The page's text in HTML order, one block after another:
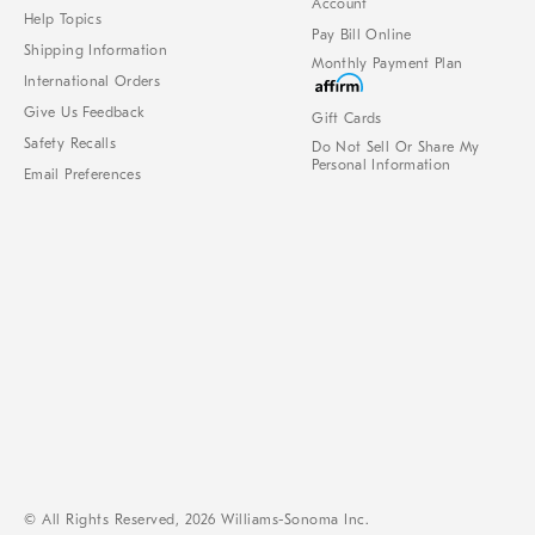
Help Topics
Shipping Information
International Orders
Give Us Feedback
Safety Recalls
Email Preferences
Account
Pay Bill Online
Monthly Payment Plan
Gift Cards
Do Not Sell Or Share My
Personal Information
© All Rights Reserved, 2026 Williams-Sonoma Inc.